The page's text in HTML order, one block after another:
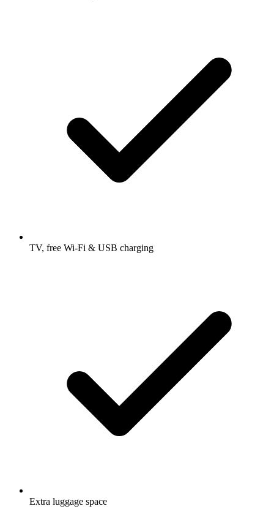
TV, free Wi-Fi & USB charging
Extra luggage space